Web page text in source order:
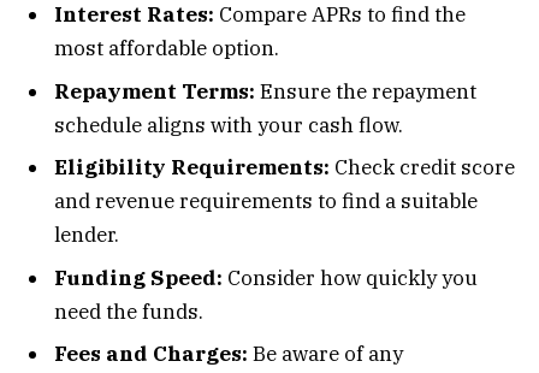
Interest Rates: Compare APRs to find the
most affordable option.
Repayment Terms: Ensure the repayment
schedule aligns with your cash flow.
Eligibility Requirements: Check credit score
and revenue requirements to find a suitable
lender.
Funding Speed: Consider how quickly you
need the funds.
Fees and Charges: Be aware of any